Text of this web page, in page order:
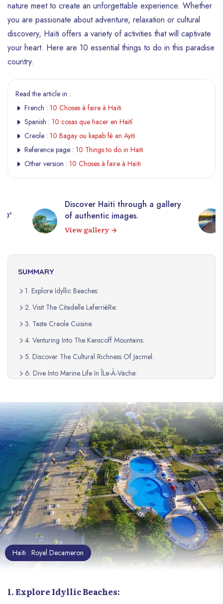
nature meet to create an unforgettable experience. Whether
you are passionate about adventure, relaxation or cultural
discovery, Haïti offers a variety of activities that will captivate
your heart. Here are 10 essential things to do in this paradise
country.
Read the article in :
French : 10 Choses à faire à Haïti
Spanish : 10 cosas que hacer en Haití
Creole : 10 Bagay ou kapab fè an Ayiti
Reference page : 10 Things to do in Haiti
Other version : 10 Choses à faire à Haïti
Discover Haiti through a gallery
of authentic images.
View gallery
SUMMARY
1. Explore Idyllic Beaches:
2. Visit The Citadelle LaferrièRe:
3. Taste Creole Cuisine:
4. Venturing Into The Kenscoff Mountains:
5. Discover The Cultural Richness Of Jacmel:
6. Dive Into Marine Life In ÎLe-À-Vache:
8. Visit The Botanical Garden Of Les Cayes
9. Attend A Voodoo Dance Show:
10. Support Local Crafts:
Haïti : Royal Decameron
1. Explore Idyllic Beaches: